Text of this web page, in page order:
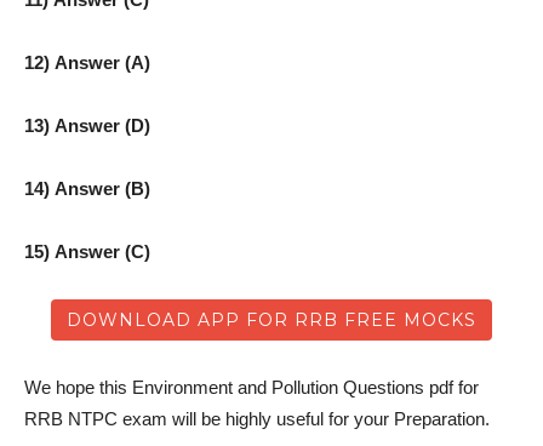
12) Answer (A)
13) Answer (D)
14) Answer (B)
15) Answer (C)
DOWNLOAD APP FOR RRB FREE MOCKS
We hope this Environment and Pollution Questions pdf for
RRB NTPC exam will be highly useful for your Preparation.